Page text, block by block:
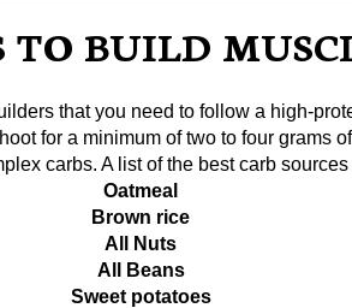
TO BUILD
that you need to follow a high-
for a minimum of two to four grams
carbs. A list of the best carb sources
Oatmeal
Brown rice
All Nuts
All Beans
Sweet potatoes